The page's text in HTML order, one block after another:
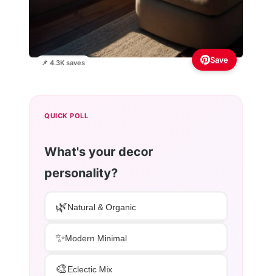
📌 4.3K saves Save
QUICK POLL
What's your decor
personality?
🌿Natural & Organic
✨Modern Minimal
🎨Eclectic Mix